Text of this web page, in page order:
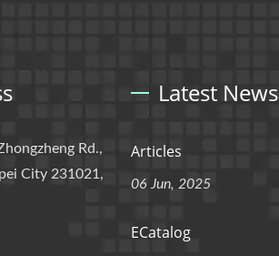
Rd.,
City 231021,
Latest News
Articles
06 Jun, 2025
ECatalog